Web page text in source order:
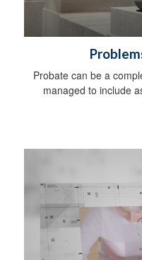
Probate can be a
managed to include